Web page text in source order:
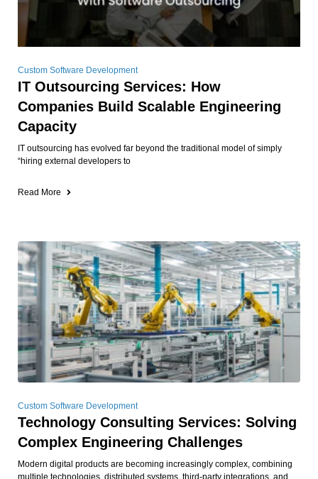
Custom Software Development
IT Outsourcing Services: How
Companies Build Scalable Engineering
Capacity
IT outsourcing has evolved far beyond the traditional model of simply
“hiring external developers to
Read More
Custom Software Development
Technology Consulting Services: Solving
Complex Engineering Challenges
Modern digital products are becoming increasingly complex, combining
multiple technologies, distributed systems, third-party integrations, and